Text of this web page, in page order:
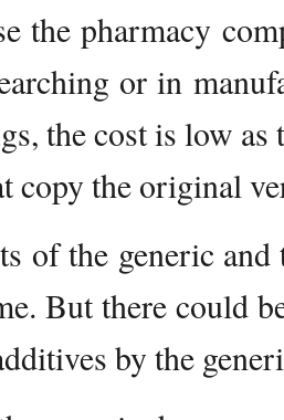
the pharmacy
or in
the cost is low
copy the original
of the generic
But there could
by the